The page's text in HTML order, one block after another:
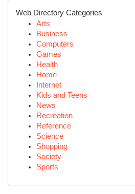
Web Directory Categories
Arts
Business
Computers
Games
Health
Home
Internet
Kids and Teens
News
Recreation
Reference
Science
Shopping
Society
Sports